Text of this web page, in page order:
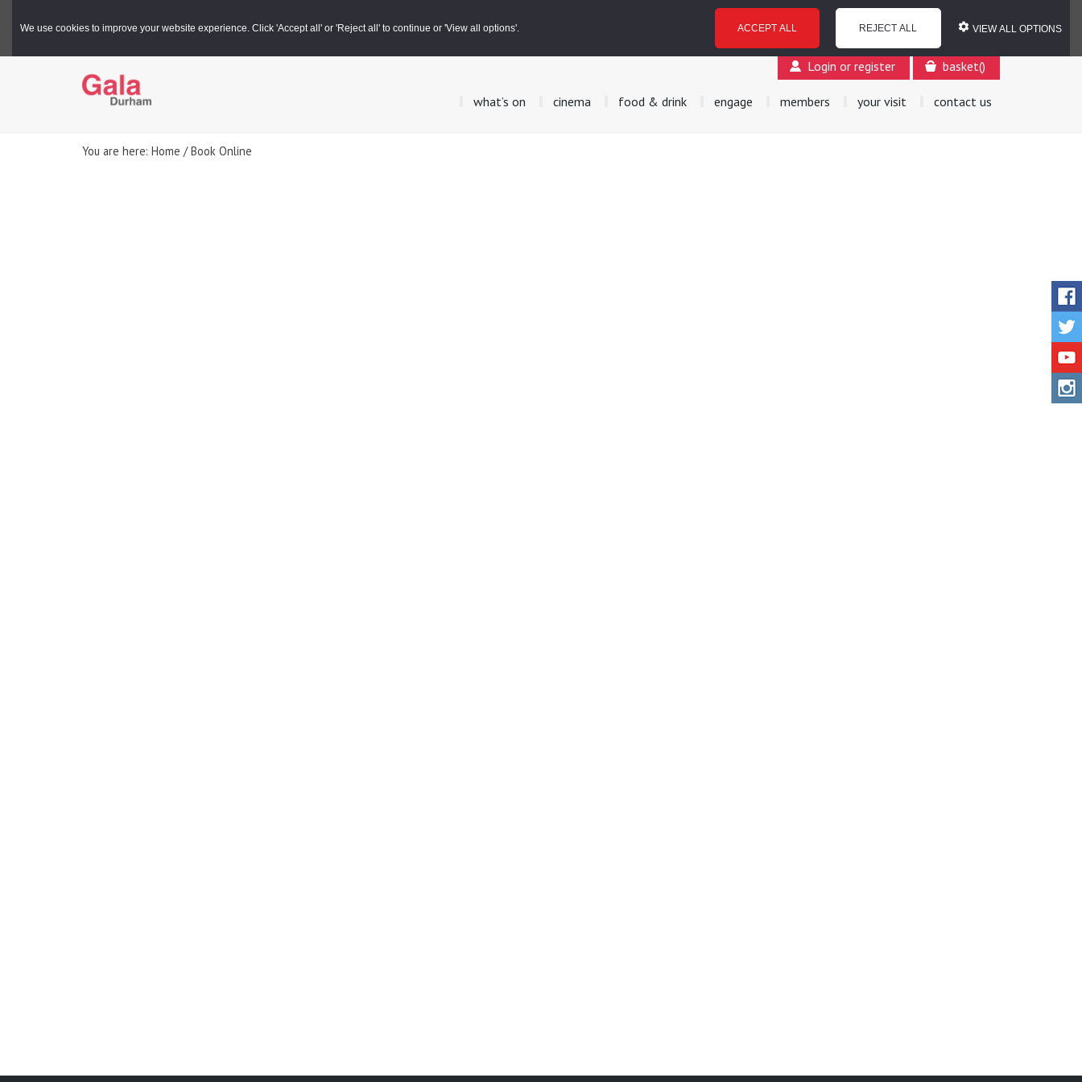
We use cookies to improve your website experience. Click 'Accept all' or 'Reject all' to continue or 'View all options'. ACCEPT ALL REJECT ALL VIEW ALL OPTIONS
Gala Box Office | 03000 266 600
Login or register basket()
what’s on cinema food & drink engage members your visit contact us
You are here: Home / Book Online